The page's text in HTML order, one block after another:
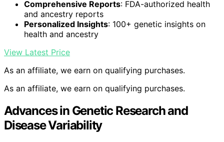
Comprehensive Reports: FDA-authorized health
and ancestry reports
Personalized Insights: 100+ genetic insights on
health and ancestry
View Latest Price
As an affiliate, we earn on qualifying purchases.
As an affiliate, we earn on qualifying purchases.
Advances in Genetic Research and
Disease Variability